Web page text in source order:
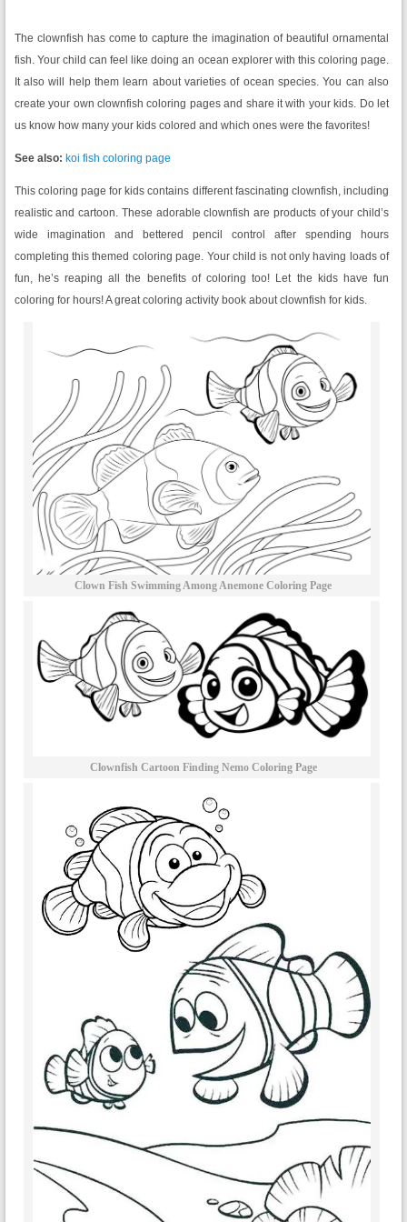
The clownfish has come to capture the imagination of beautiful ornamental
fish. Your child can feel like doing an ocean explorer with this coloring page.
It also will help them learn about varieties of ocean species. You can also
create your own clownfish coloring pages and share it with your kids. Do let
us know how many your kids colored and which ones were the favorites!
See also: koi fish coloring page
This coloring page for kids contains different fascinating clownfish, including
realistic and cartoon. These adorable clownfish are products of your child’s
wide imagination and bettered pencil control after spending hours
completing this themed coloring page. Your child is not only having loads of
fun, he’s reaping all the benefits of coloring too! Let the kids have fun
coloring for hours! A great coloring activity book about clownfish for kids.
Clown Fish Swimming Among Anemone Coloring Page
Clownfish Cartoon Finding Nemo Coloring Page